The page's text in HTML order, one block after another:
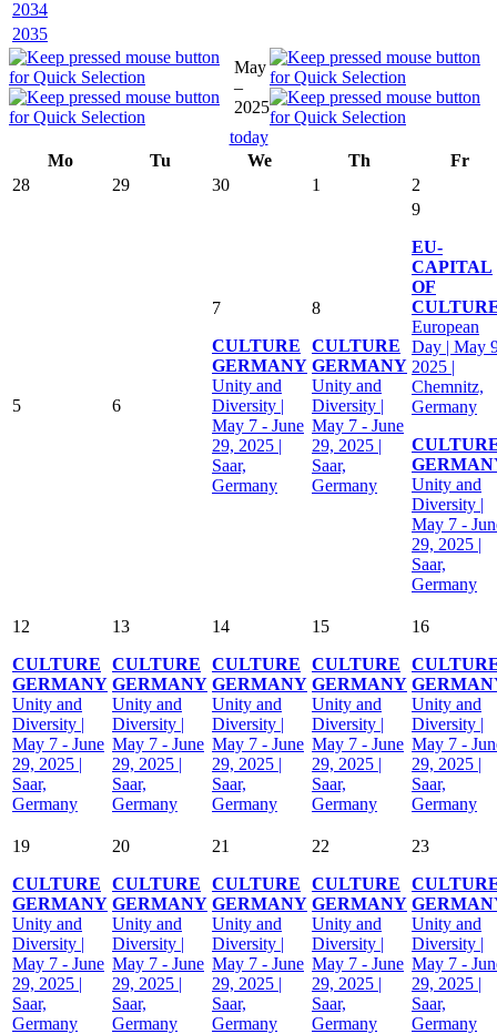
2034
2035
May
–
2025
today
Mo
Tu We Th
Fr
28
29 30 1 2
5 6
7
CULTURE
GERMANY
Unity and
Diversity |
May 7 - June
29, 2025 |
Saar,
Germany
8
CULTURE
GERMANY
Unity and
Diversity |
May 7 - June
29, 2025 |
Saar,
Germany
9
EU-
CAPITAL
OF
European
Day | May
2025 |
Chemnitz,
Germany
Unity and
Diversity |
May 7 -
29, 2025 |
Saar,
Germany
12
CULTURE
GERMANY
Unity and
Diversity |
May 7 - June
29, 2025 |
Saar,
Germany
13
CULTURE
GERMANY
Unity and
Diversity |
May 7 - June
29, 2025 |
Saar,
Germany
14
CULTURE
GERMANY
Unity and
Diversity |
May 7 - June
29, 2025 |
Saar,
Germany
15
CULTURE
GERMANY
Unity and
Diversity |
May 7 - June
29, 2025 |
Saar,
Germany
16
Unity and
Diversity |
May 7 -
29, 2025 |
Saar,
Germany
19
CULTURE
GERMANY
Unity and
Diversity |
May 7 - June
29, 2025 |
Saar,
Germany
20
CULTURE
GERMANY
Unity and
Diversity |
May 7 - June
29, 2025 |
Saar,
Germany
21
CULTURE
GERMANY
Unity and
Diversity |
May 7 - June
29, 2025 |
Saar,
Germany
22
CULTURE
GERMANY
Unity and
Diversity |
May 7 - June
29, 2025 |
Saar,
Germany
23
Unity and
Diversity |
May 7 -
29, 2025 |
Saar,
Germany